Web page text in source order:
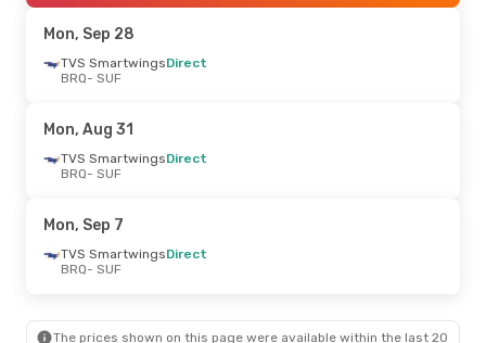
SUF- BRQ
Mon, Aug 24- Thu, Aug 27
TVS Smartwings
SUF - BRQ
TVS Smartwings
BRQ- SUF
TVS SmartwingsDirect
SUF - BRQ
Mon, Sep 28
TVS SmartwingsDirect
BRQ- SUF
Mon, Aug 31
TVS SmartwingsDirect
BRQ- SUF
Mon, Sep 7
TVS SmartwingsDirect
BRQ- SUF
The prices shown on this page were available within the last 20